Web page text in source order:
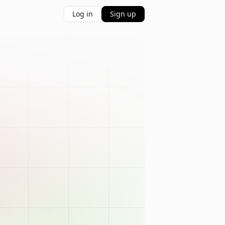
Log in Sign up